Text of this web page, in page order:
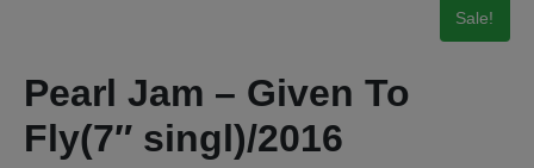
Sale!
Pearl Jam – Given To
Fly(7″ singl)/2016